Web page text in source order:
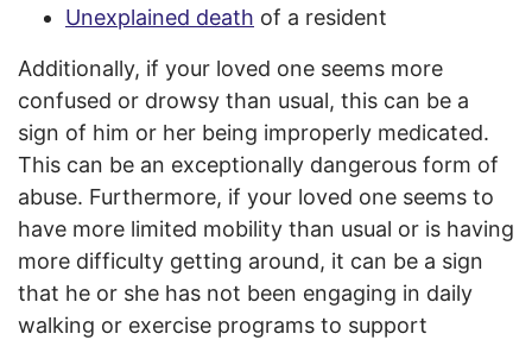
Unexplained death of a resident
Additionally, if your loved one seems more
confused or drowsy than usual, this can be a
sign of him or her being improperly medicated.
This can be an exceptionally dangerous form of
abuse. Furthermore, if your loved one seems to
have more limited mobility than usual or is having
more difficulty getting around, it can be a sign
that he or she has not been engaging in daily
walking or exercise programs to support